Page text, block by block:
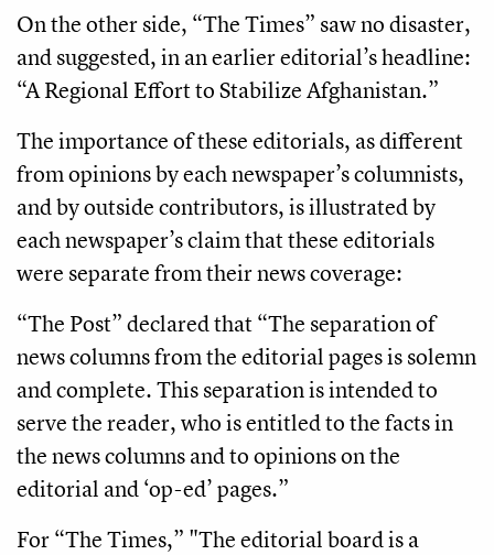
On the other side, “The Times” saw no disaster,
and suggested, in an earlier editorial’s headline:
“A Regional Effort to Stabilize Afghanistan.”
The importance of these editorials, as different
from opinions by each newspaper’s columnists,
and by outside contributors, is illustrated by
each newspaper’s claim that these editorials
were separate from their news coverage:
“The Post” declared that “The separation of
news columns from the editorial pages is solemn
and complete. This separation is intended to
serve the reader, who is entitled to the facts in
the news columns and to opinions on the
editorial and ‘op-ed’ pages.”
For “The Times,” "The editorial board is a